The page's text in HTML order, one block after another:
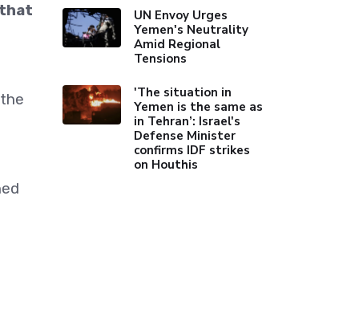
UN Envoy Urges
Yemen's Neutrality
Amid Regional
Tensions
'The situation in
Yemen is the same as
in Tehran’: Israel's
Defense Minister
confirms IDF strikes
on Houthis